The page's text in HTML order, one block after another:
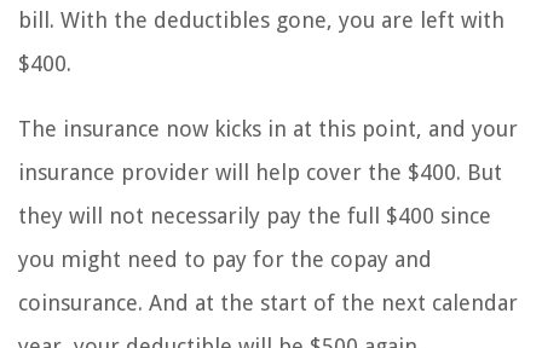
bill. With the deductibles gone, you are left with
$400.
The insurance now kicks in at this point, and your
insurance provider will help cover the $400. But
they will not necessarily pay the full $400 since
you might need to pay for the copay and
coinsurance. And at the start of the next calendar